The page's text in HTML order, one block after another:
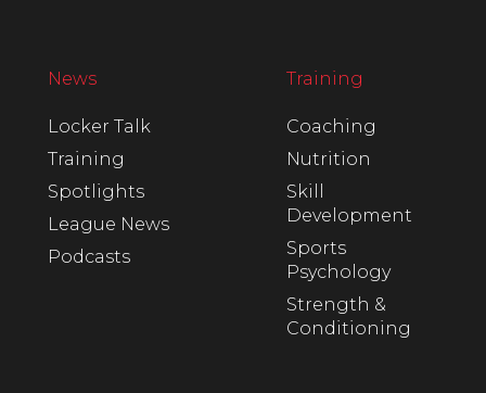
News
Locker Talk
Training
Spotlights
League News
Podcasts
Training
Coaching
Nutrition
Skill
Development
Sports
Psychology
Strength &
Conditioning